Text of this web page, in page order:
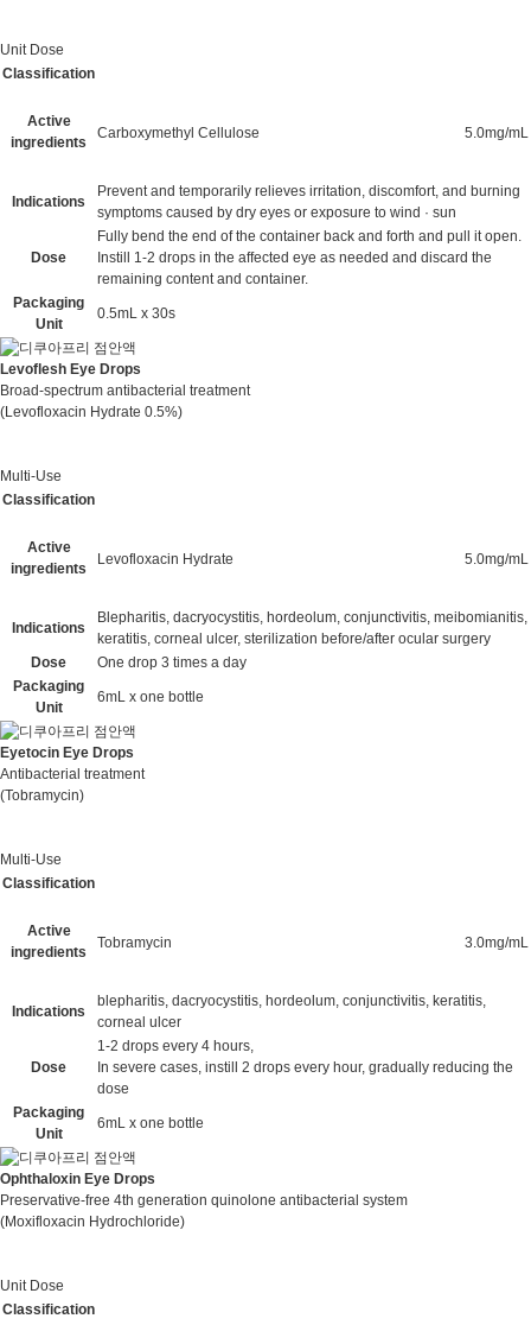
Unit Dose
Classification
Active
ingredients
Carboxymethyl Cellulose 5.0mg/mL
Indications
Prevent and temporarily relieves irritation, discomfort, and burning
symptoms caused by dry eyes or exposure to wind · sun
Dose
Fully bend the end of the container back and forth and pull it open.
Instill 1-2 drops in the affected eye as needed and discard the
remaining content and container.
Packaging
Unit
0.5mL x 30s
Levoflesh Eye Drops
Broad-spectrum antibacterial treatment
(Levofloxacin Hydrate 0.5%)
Multi-Use
Classification
Active
ingredients
Levofloxacin Hydrate 5.0mg/mL
Indications
Blepharitis, dacryocystitis, hordeolum, conjunctivitis, meibomianitis,
keratitis, corneal ulcer, sterilization before/after ocular surgery
Dose
One drop 3 times a day
Packaging
Unit
6mL x one bottle
Eyetocin Eye Drops
Antibacterial treatment
(Tobramycin)
Multi-Use
Classification
Active
ingredients
Tobramycin 3.0mg/mL
Indications
blepharitis, dacryocystitis, hordeolum, conjunctivitis, keratitis,
corneal ulcer
Dose
1-2 drops every 4 hours,
In severe cases, instill 2 drops every hour, gradually reducing the
dose
Packaging
Unit
6mL x one bottle
Ophthaloxin Eye Drops
Preservative-free 4th generation quinolone antibacterial system
(Moxifloxacin Hydrochloride)
Unit Dose
Classification